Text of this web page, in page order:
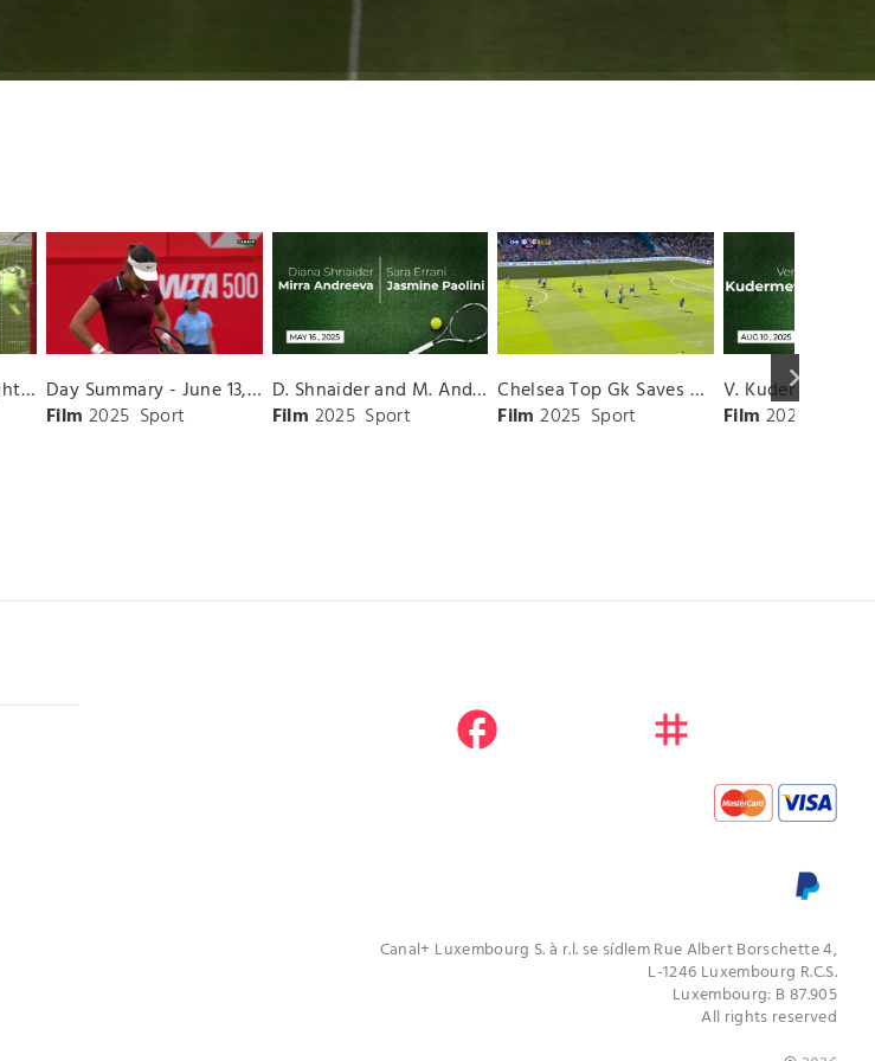
keyboard_arrow_right
Ollie Watkins Highlights vs. Southampton
Day Summary - June 13, 2025
Film 2025 Sport
D. Shnaider and M. Andreeva vs. S. Errani and J. Paolini Match Highlights - ROME_Campo Centrale ( May 16, 2025)
Film 2025 Sport
Chelsea Top Gk Saves vs. Crystal Palace
Film 2025 Sport Film 2025
facebook
instagram
Canal+ Luxembourg S. à r.l. se sídlem Rue Albert Borschette 4,
L-1246 Luxembourg R.C.S.
Luxembourg: B 87.905
All rights reserved